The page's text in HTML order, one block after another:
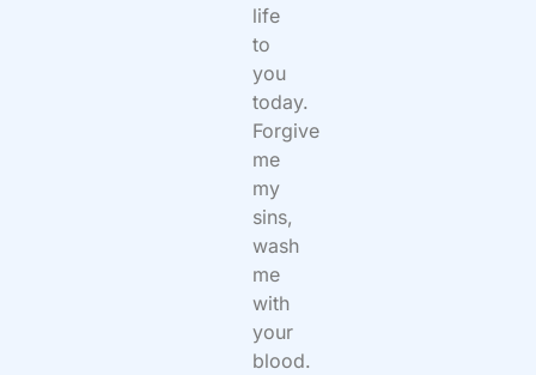
life
to
you
today.
Forgive
me
my
sins,
wash
me
with
your
blood.